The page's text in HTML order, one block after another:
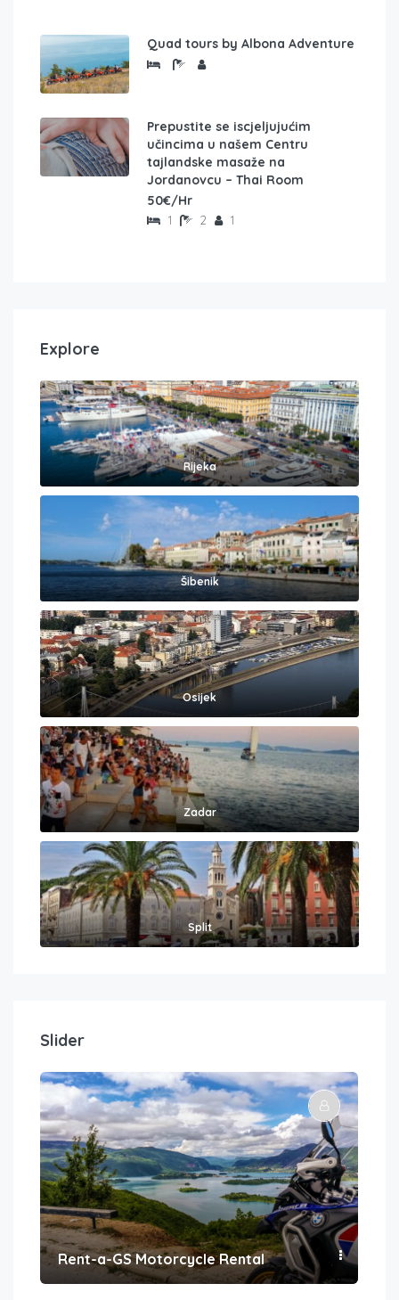
Quad tours by Albona Adventure
Prepustite se iscjeljujućim
učincima u našem Centru
tajlandske masaže na
Jordanovcu – Thai Room
50€/Hr
1 2 1
Explore
Rijeka
Šibenik
Osijek
Zadar
Split
Slider
Rent-a-GS Motorcycle Rental